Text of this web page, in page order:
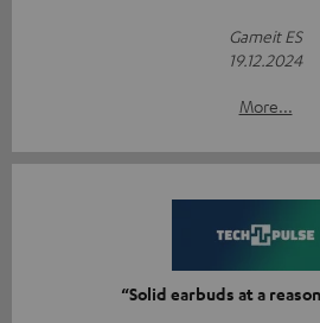
Gameit ES
19.12.2024
More...
“Solid earbuds at a